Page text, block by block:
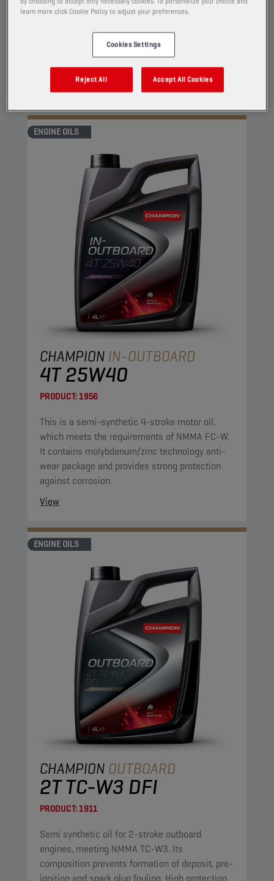
This is a semi synthetic 4-stroke motor oil,
It contains molybdenum/zinc technology anti-
wear package and provides strong protection
against corrosion.
View
ENGINE OILS
CHAMPION IN-OUTBOARD
4T 25W40
PRODUCT:1956
This is a semi-synthetic 4-stroke motor oil,
which meets the requirements of NMMA FC-W.
It contains molybdenum/zinc technology anti-
wear package and provides strong protection
against corrosion.
View
ENGINE OILS
CHAMPION OUTBOARD
2T TC-W3 DFI
PRODUCT:1911
Semi synthetic oil for 2-stroke outboard
engines, meeting NMMA TC-W3. Its
composition prevents formation of deposit, pre-
ignition and spark plug fouling. High protection
learn more click Cookie Policy to adjust your preferences.
Cookies Settings
Reject All Accept All Cookies